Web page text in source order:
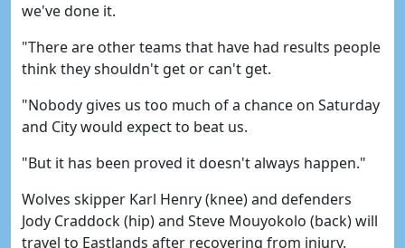
we've done it.
"There are other teams that have had results people
think they shouldn't get or can't get.
"Nobody gives us too much of a chance on Saturday
and City would expect to beat us.
"But it has been proved it doesn't always happen."
Wolves skipper Karl Henry (knee) and defenders
Jody Craddock (hip) and Steve Mouyokolo (back) will
travel to Eastlands after recovering from injury.